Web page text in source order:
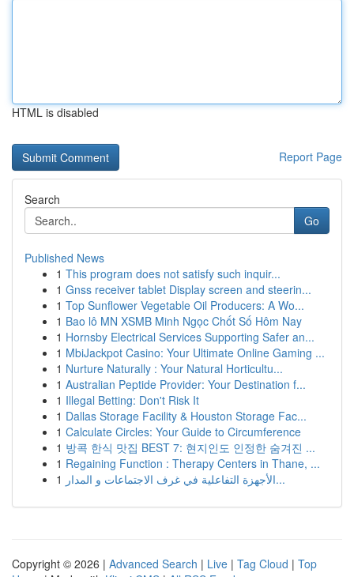
HTML is disabled
Report Page
Search
Go
Published News
1 This program does not satisfy such inquir...
1 Gnss receiver tablet Display screen and steerin...
1 Top Sunflower Vegetable Oil Producers: A Wo...
1 Bao lô MN XSMB Minh Ngọc Chốt Số Hôm Nay
1 Hornsby Electrical Services Supporting Safer an...
1 MbiJackpot Casino: Your Ultimate Online Gaming ...
1 Nurture Naturally : Your Natural Horticultu...
1 Australian Peptide Provider: Your Destination f...
1 Illegal Betting: Don't Risk It
1 Dallas Storage Facility & Houston Storage Fac...
1 Calculate Circles: Your Guide to Circumference
1 방콕 한식 맛집 BEST 7: 현지인도 인정한 숨겨진 ...
1 Regaining Function : Therapy Centers in Thane, ...
1
الأجهزة التفاعلية في غرف الاجتماعات و المدار...
Copyright © 2026 | Advanced Search | Live | Tag Cloud | Top